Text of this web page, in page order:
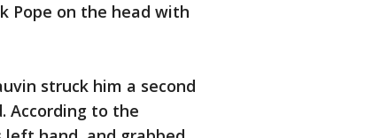
Pope on the head with
struck him a second
According to the